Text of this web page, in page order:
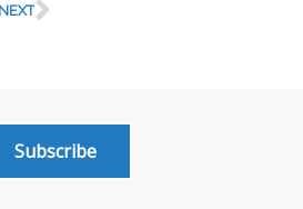
NEXT
Subscribe